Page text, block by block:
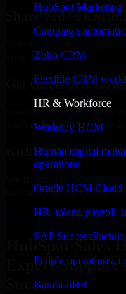
HubSpot Marketing
Campaign
Zoho CRM
Flexible CRM
HR & Workforce
Workday HCM
Human capital
operations
Oracle HCM Cloud
HR, talent, payroll,
SAP SuccessFactors
People operations,
BambooHR
Share Your
your business needs.
Get Quote in 6
a tailored quote for
Kickoff Within 24
business can start using
Get HubSpot Sales Hub
HubSpot Sales
Expert
Success